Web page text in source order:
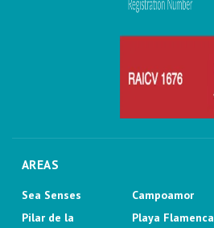
AREAS
Sea Senses
Pilar de la
Campoamor
Playa Flamenca